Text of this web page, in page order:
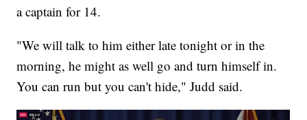
a captain for 14.
"We will talk to him either late tonight or in the
morning, he might as well go and turn himself in.
You can run but you can't hide," Judd said.